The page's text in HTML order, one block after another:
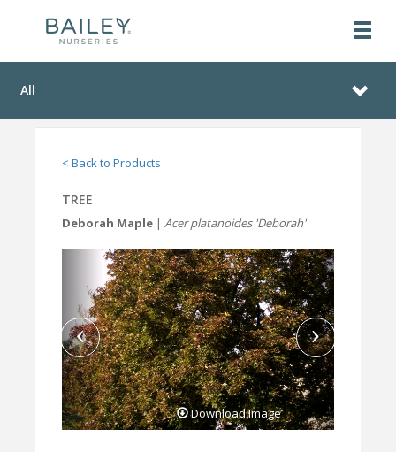
All
< Back to Products
TREE
Deborah Maple | Acer platanoides 'Deborah'
Download Image